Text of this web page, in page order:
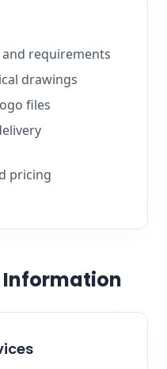
requirements
drawings
files
pricing
Information